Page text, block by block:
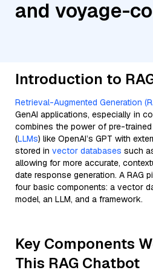
and voyage-
Introduction to
Retrieval-Augmented Generation
GenAI applications, especially in
combines the power of pre-
(LLMs) like OpenAI’s GPT with
stored in vector databases such
allowing for more accurate,
date response generation. A RAG
four basic components: a vector
model, an LLM, and a framework.
Key Components
This RAG Chatbot